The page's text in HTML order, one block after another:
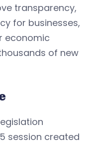
transparency,
for businesses,
economic
of new
session created